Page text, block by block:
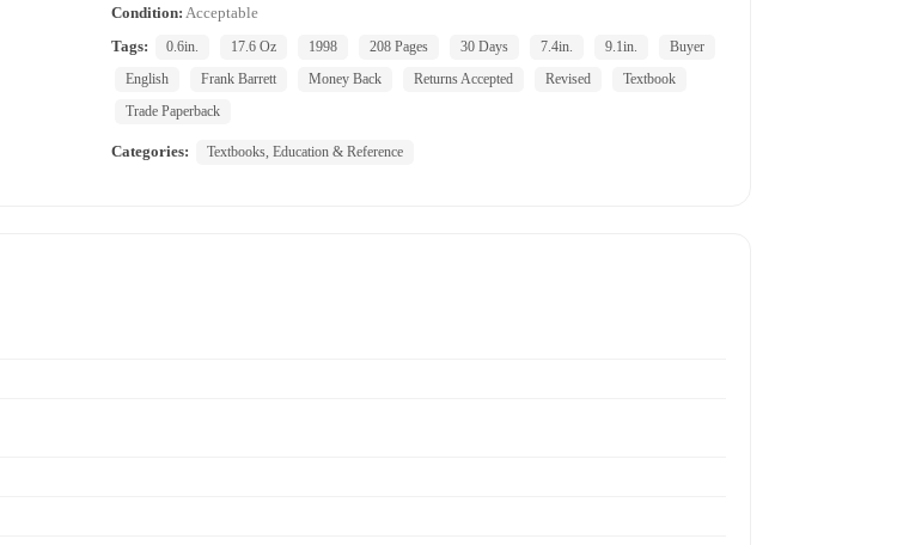
Condition: Acceptable
Tags:
0.6in. 17.6 Oz 1998 208 Pages 30 Days 7.4in. 9.1in.
Buyer
English
Frank Barrett Money Back Returns Accepted Revised
Textbook
Trade Paperback
Categories: Textbooks, Education & Reference